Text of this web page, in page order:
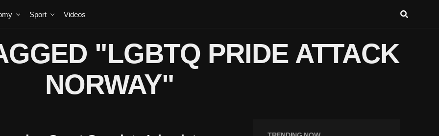
Sport Videos
"LGBTQ PRIDE ATTACK
NORWAY"